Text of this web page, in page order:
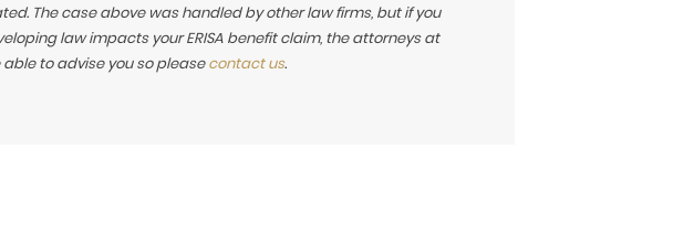
The case above was handled by other law firms, but if you
law impacts your ERISA benefit claim, the attorneys at
able to advise you so pleasecontact us.